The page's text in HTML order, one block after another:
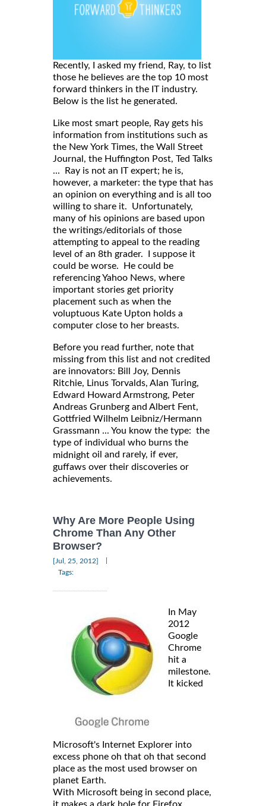
Recently, I asked my friend, Ray, to list
those he believes are the top 10 most
forward thinkers in the IT industry.
Below is the list he generated.
Like most smart people, Ray gets his
information from institutions such as
the New York Times, the Wall Street
Journal, the Huffington Post, Ted Talks
... Ray is not an IT expert; he is,
however, a marketer: the type that has
an opinion on everything and is all too
willing to share it. Unfortunately,
many of his opinions are based upon
the writings/editorials of those
attempting to appeal to the reading
level of an 8th grader. I suppose it
could be worse. He could be
referencing Yahoo News, where
important stories get priority
placement such as when the
voluptuous Kate Upton holds a
computer close to her breasts.
Before you read further, note that
missing from this list and not credited
are innovators: Bill Joy, Dennis
Ritchie, Linus Torvalds, Alan Turing,
Edward Howard Armstrong, Peter
Andreas Grunberg and Albert Fent,
Gottfried Wilhelm Leibniz/Hermann
Grassmann ... You know the type: the
type of individual who burns the
midnight oil and rarely, if ever,
guffaws over their discoveries or
achievements.
Why Are More People Using
Chrome Than Any Other
Browser?
[Jul, 25, 2012]
Tags:
In May
2012
Google
Chrome
hit a
milestone.
It kicked
Microsoft's Internet Explorer into
excess phone oh that oh that second
place as the most used browser on
planet Earth.
With Microsoft being in second place,
it makes a dark hole for Firefox